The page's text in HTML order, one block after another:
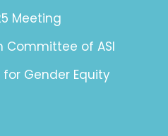
Meeting
Committee of ASI
Gender Equity